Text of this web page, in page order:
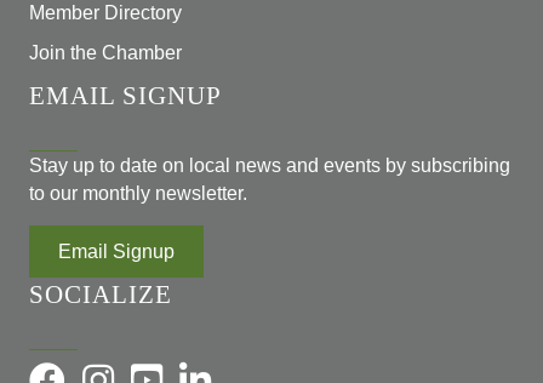
Member Directory
Join the Chamber
EMAIL SIGNUP
Stay up to date on local news and events by subscribing
to our monthly newsletter.
Email Signup
SOCIALIZE